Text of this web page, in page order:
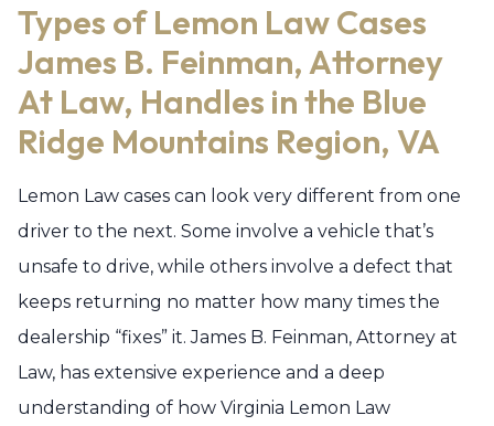
Types of Lemon Law Cases
James B. Feinman, Attorney
At Law, Handles in the Blue
Ridge Mountains Region, VA
Lemon Law cases can look very different from one
driver to the next. Some involve a vehicle that’s
unsafe to drive, while others involve a defect that
keeps returning no matter how many times the
dealership “fixes” it. James B. Feinman, Attorney at
Law, has extensive experience and a deep
understanding of how Virginia Lemon Law